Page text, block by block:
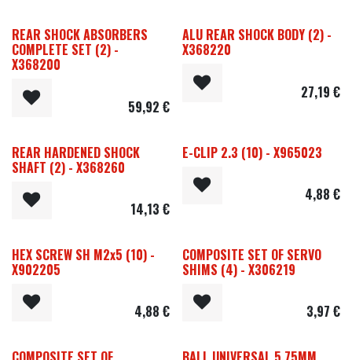
REAR SHOCK ABSORBERS
COMPLETE SET (2) -
X368200
59,92 €
ALU REAR SHOCK BODY (2) -
X368220
27,19 €
REAR HARDENED SHOCK
SHAFT (2) - X368260
14,13 €
E-CLIP 2.3 (10) - X965023
4,88 €
HEX SCREW SH M2x5 (10) -
X902205
4,88 €
COMPOSITE SET OF SERVO
SHIMS (4) - X306219
3,97 €